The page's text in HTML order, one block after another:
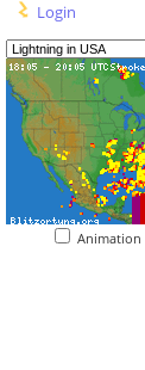
Login
Animation